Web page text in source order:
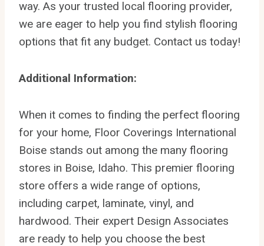
way. As your trusted local flooring provider,
we are eager to help you find stylish flooring
options that fit any budget. Contact us today!
Additional Information:
When it comes to finding the perfect flooring
for your home, Floor Coverings International
Boise stands out among the many flooring
stores in Boise, Idaho. This premier flooring
store offers a wide range of options,
including carpet, laminate, vinyl, and
hardwood. Their expert Design Associates
are ready to help you choose the best